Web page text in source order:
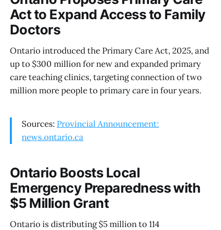
Act to Expand Access to Family
Doctors
Ontario introduced the Primary Care Act, 2025, and
up to $300 million for new and expanded primary
care teaching clinics, targeting connection of two
million more people to primary care in four years.
Sources: Provincial Announcement:
news.ontario.ca
Ontario Boosts Local
Emergency Preparedness with
$5 Million Grant
Ontario is distributing $5 million to 114